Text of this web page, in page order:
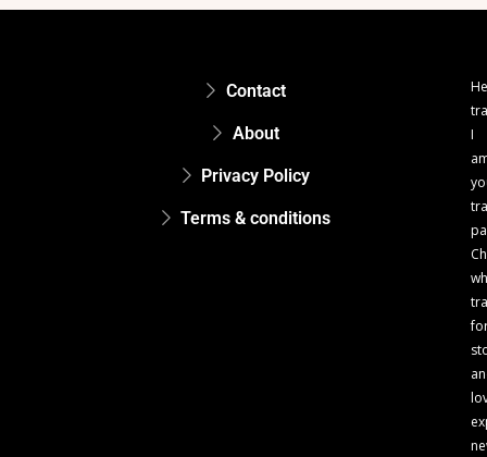
Contact
About
Privacy Policy
Terms & conditions
I